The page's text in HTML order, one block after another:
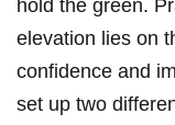
hold⁤ the⁣ green.
elevation lies on
confidence and
set up ⁣two‌